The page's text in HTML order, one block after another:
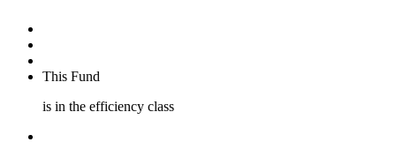
This Fund
is in the efficiency class